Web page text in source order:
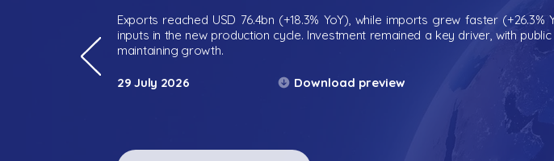
Exports reached USD 76.4bn (+18.3% YoY), while imports grew faster
inputs in the new production cycle. Investment remained a key driver, with
maintaining growth.
29 July 2026 Download preview